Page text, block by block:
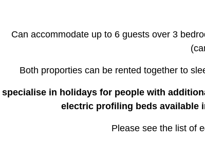
Can accommodate up to 6 guests over 3
Both proporties can be rented together to
in holidays for people with
electric profiling beds available
Please see the list of